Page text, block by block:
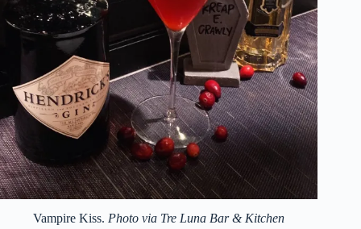
Vampire Kiss. Photo via Tre Luna Bar & Kitchen